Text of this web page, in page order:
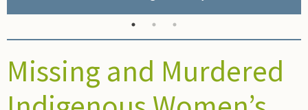
Missing and Murdered